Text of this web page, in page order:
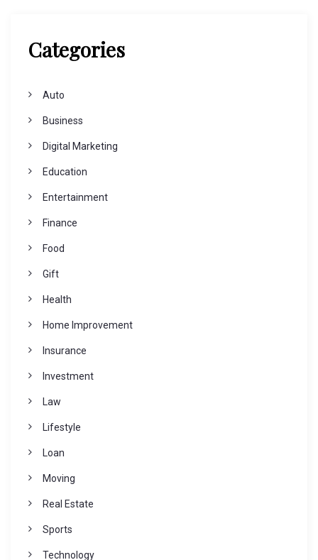
Categories
Auto
Business
Digital Marketing
Education
Entertainment
Finance
Food
Gift
Health
Home Improvement
Insurance
Investment
Law
Lifestyle
Loan
Moving
Real Estate
Sports
Technology